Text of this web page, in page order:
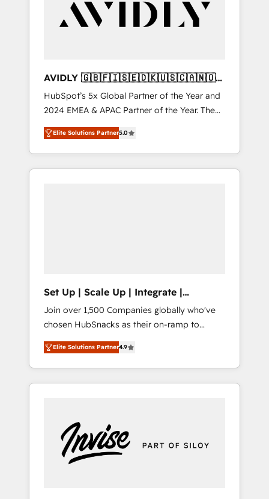
AVIDLY 🇬🇧🇫🇮🇸🇪🇩🇰🇺🇸🇨🇦🇳🇴
🇩🇪🇦🇺🇳🇿
HubSpot’s 5x Global Partner of the Year and
2024 EMEA & APAC Partner of the Year. The
world’s most experienced and fully
accredited HubSpot Solutions Partner. 🚀
With 2,750+ HubSpot projects delivered and
370+ specialists across EMEA, APAC and NAM,
Elite Solutions Partner5.0
Set Up | Scale Up | Integrate |
HubSnacks FlexPlan
Join over 1,500 Companies globally who've
chosen HubSnacks as their on-ramp to
HubSpot since 2014 Simple pay-as-you-go
plans that accelerate value... 1️⃣ Set Up |
Onboarding New or Check-fixing existing
HubSpot portals 2️⃣ Scale Up | 100% HubSpot
Custom Integrations Slash months from your
API Integration project... ⬅️ Click "Contact
Business" ⬅️ to access 150+ Kickstart
Elite Solutions Partner4.9